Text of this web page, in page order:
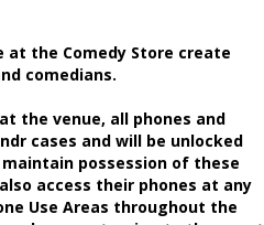
at the Comedy Store create
comedians.
the venue, all phones and
cases and will be unlocked
possession of these
access their phones at any
Use Areas throughout the